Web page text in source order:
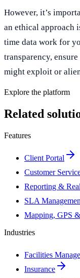
However, it’s
an ethical approach
time data work for
transparency,
might exploit or
Explore the platform
Related
Features
Client Portal
Customer
Reporting &
SLA
Mapping, GPS
Industries
Facilities
Insurance